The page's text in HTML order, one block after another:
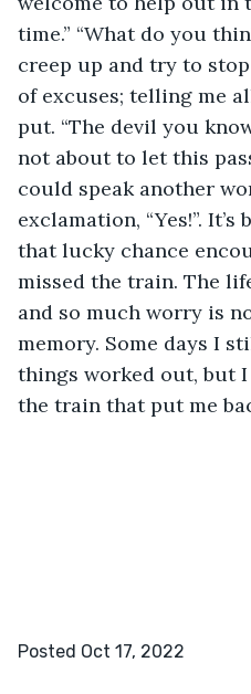
time.” “What do you
creep up and try to
of excuses; telling me
put. “The devil you
not about to let this
could speak another
exclamation, “Yes!”.
that lucky chance
missed the train. The
and so much worry is
memory. Some days I
things worked out, but
the train that put me
Posted Oct 17, 2022